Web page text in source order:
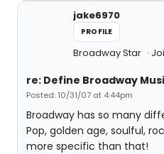
jake6970
PROFILE
Broadway Star
re: Define Broadway
Posted: 10/31/07 at 4:44pm
Broadway has so many
Pop, golden age, soulful,
more specific than that!